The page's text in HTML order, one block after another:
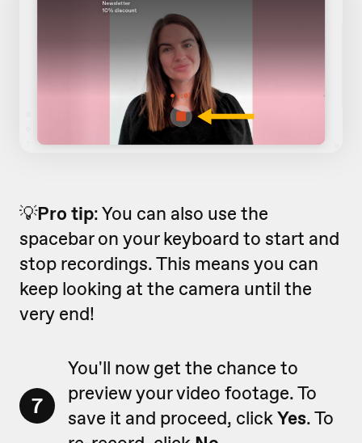
💡Pro tip: You can also use the
spacebar on your keyboard to start and
stop recordings. This means you can
keep looking at the camera until the
very end!
7
You'll now get the chance to
preview your video footage. To
save it and proceed, clickYes. To